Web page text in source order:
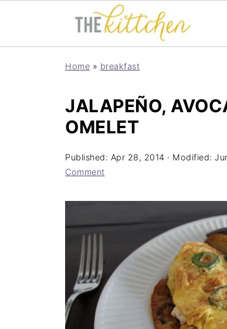
Home » breakfast
JALAPEÑO,
OMELET
Published: Apr 28, 2014 · Modified:
Comment